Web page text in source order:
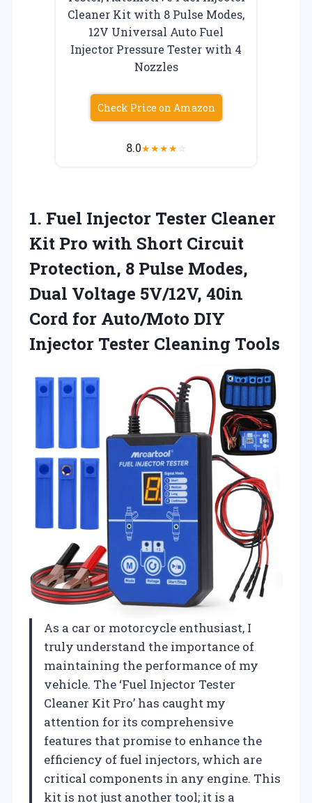
Cleaner Kit with 8 Pulse Modes,
12V Universal Auto Fuel
Injector Pressure Tester with 4
Nozzles
Check Price on Amazon
8.0★★★★☆
1. Fuel Injector Tester Cleaner
Kit Pro with Short Circuit
Protection, 8 Pulse Modes,
Dual Voltage 5V/12V, 40in
Cord for Auto/Moto DIY
Injector Tester Cleaning Tools
As a car or motorcycle enthusiast, I
truly understand the importance of
maintaining the performance of my
vehicle. The ‘Fuel Injector Tester
Cleaner Kit Pro’ has caught my
attention for its comprehensive
features that promise to enhance the
efficiency of fuel injectors, which are
critical components in any engine. This
kit is not just another tool; it is a